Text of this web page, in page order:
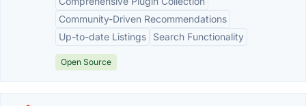
Community-Driven Recommendations
Up-to-date Listings
Search Functionality
Open Source